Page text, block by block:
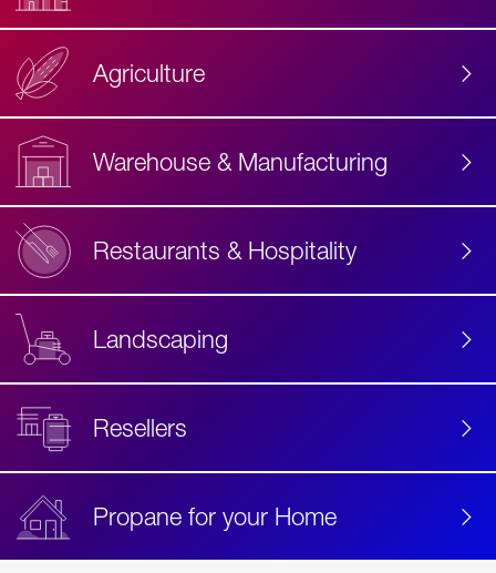
Agriculture
Warehouse & Manufacturing
Restaurants & Hospitality
Landscaping
Resellers
Propane for your Home